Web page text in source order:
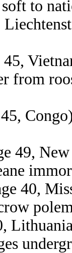
to
45,
from
49,
40,